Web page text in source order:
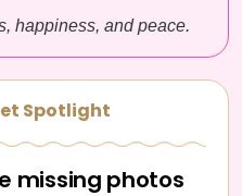
happiness, and peace.
Spotlight
missing photos